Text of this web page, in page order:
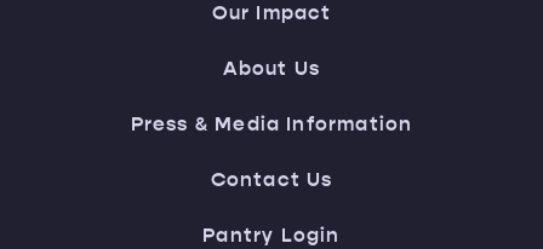
Our Impact
About Us
Press & Media Information
Contact Us
Pantry Login